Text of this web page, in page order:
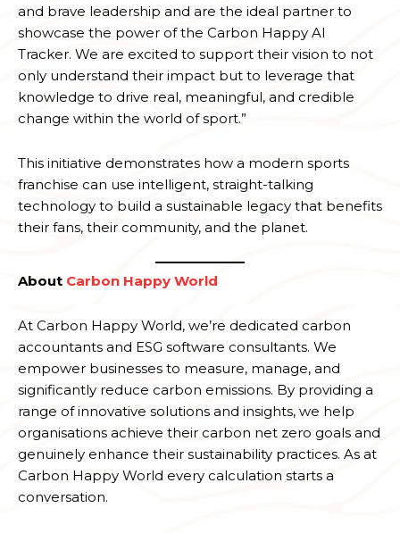
and brave leadership and are the ideal partner to
showcase the power of the Carbon Happy AI
Tracker. We are excited to support their vision to not
only understand their impact but to leverage that
knowledge to drive real, meaningful, and credible
change within the world of sport.”
This initiative demonstrates how a modern sports
franchise can use intelligent, straight-talking
technology to build a sustainable legacy that benefits
their fans, their community, and the planet.
About Carbon Happy World
At Carbon Happy World, we’re dedicated carbon
accountants and ESG software consultants. We
empower businesses to measure, manage, and
significantly reduce carbon emissions. By providing a
range of innovative solutions and insights, we help
organisations achieve their carbon net zero goals and
genuinely enhance their sustainability practices. As at
Carbon Happy World every calculation starts a
conversation.